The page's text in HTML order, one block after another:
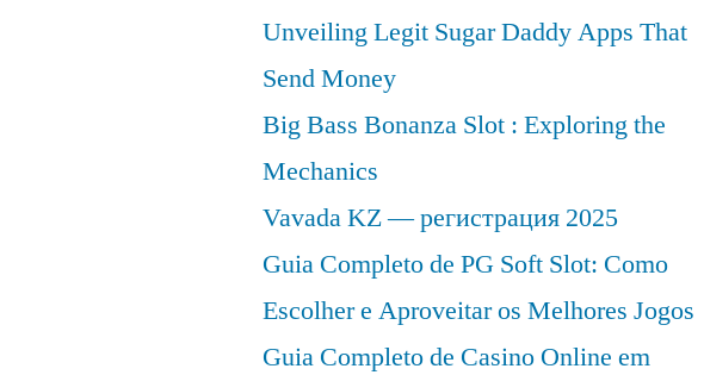
Unveiling Legit Sugar Daddy Apps That
Send Money
Big Bass Bonanza Slot : Exploring the
Mechanics
Vavada KZ — регистрация 2025
Guia Completo de PG Soft Slot: Como
Escolher e Aproveitar os Melhores Jogos
Guia Completo de Casino Online em